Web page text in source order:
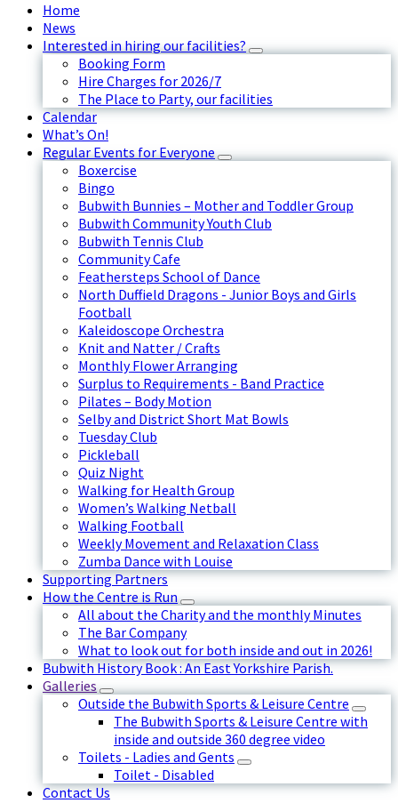
Home
News
Interested in hiring our facilities?
Booking Form
Hire Charges for 2026/7
The Place to Party, our facilities
Calendar
What’s On!
Regular Events for Everyone
Boxercise
Bingo
Bubwith Bunnies – Mother and Toddler Group
Bubwith Community Youth Club
Bubwith Tennis Club
Community Cafe
Feathersteps School of Dance
North Duffield Dragons - Junior Boys and Girls
Football
Kaleidoscope Orchestra
Knit and Natter / Crafts
Monthly Flower Arranging
Surplus to Requirements - Band Practice
Pilates – Body Motion
Selby and District Short Mat Bowls
Tuesday Club
Pickleball
Quiz Night
Walking for Health Group
Women’s Walking Netball
Walking Football
Weekly Movement and Relaxation Class
Zumba Dance with Louise
Supporting Partners
How the Centre is Run
All about the Charity and the monthly Minutes
The Bar Company
What to look out for both inside and out in 2026!
Bubwith History Book : An East Yorkshire Parish.
Galleries
Outside the Bubwith Sports & Leisure Centre
The Bubwith Sports & Leisure Centre with
inside and outside 360 degree video
Toilets - Ladies and Gents
Toilet - Disabled
Contact Us